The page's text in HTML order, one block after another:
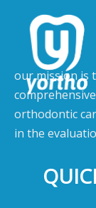
our mission is
orthodontic
in the